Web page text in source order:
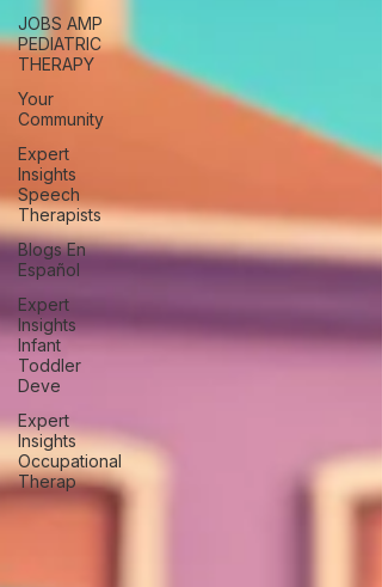
JOBS AMP
PEDIATRIC
THERAPY
Your
Community
Expert
Insights
Speech
Therapists
Blogs En
Español
Expert
Insights
Infant
Toddler
Deve
Expert
Insights
Occupational
Therap